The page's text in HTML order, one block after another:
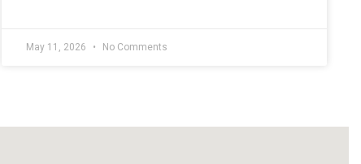
May 11, 2026 No Comments